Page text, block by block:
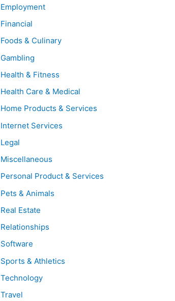
Employment
Financial
Foods & Culinary
Gambling
Health & Fitness
Health Care & Medical
Home Products & Services
Internet Services
Legal
Miscellaneous
Personal Product & Services
Pets & Animals
Real Estate
Relationships
Software
Sports & Athletics
Technology
Travel